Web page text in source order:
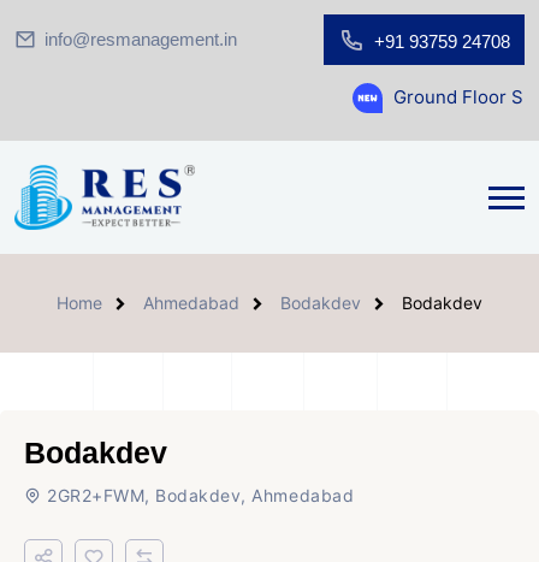
info@resmanagement.in +91 93759 24708
Ground Floor Showroom
Home Ahmedabad Bodakdev Bodakdev
Bodakdev
2GR2+FWM, Bodakdev, Ahmedabad